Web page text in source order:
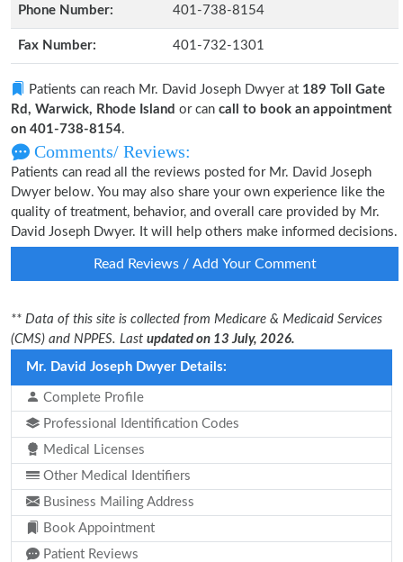
Phone Number: 401-738-8154
Fax Number: 401-732-1301
Patients can reach Mr. David Joseph Dwyer at 189 Toll Gate
Rd, Warwick, Rhode Island or can call to book an appointment
on 401-738-8154.
Comments/ Reviews:
Patients can read all the reviews posted for Mr. David Joseph
Dwyer below. You may also share your own experience like the
quality of treatment, behavior, and overall care provided by Mr.
David Joseph Dwyer. It will help others make informed decisions.
Read Reviews / Add Your Comment
** Data of this site is collected from Medicare & Medicaid Services
(CMS) and NPPES. Last updated on 13 July, 2026.
Mr. David Joseph Dwyer Details:
Complete Profile
Professional Identification Codes
Medical Licenses
Other Medical Identifiers
Business Mailing Address
Book Appointment
Patient Reviews